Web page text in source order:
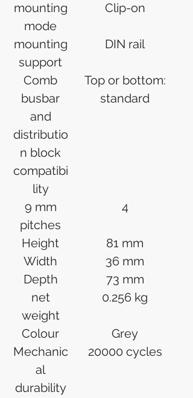
mounting
mode
Clip-on
mounting
support
DIN rail
Comb
busbar
and
distributio
n block
compatibi
lity
Top or bottom:
standard
9 mm
pitches
4
Height
81 mm
Width
36 mm
Depth
73 mm
net
weight
0.256 kg
Colour
Grey
Mechanic
al
durability
20000 cycles